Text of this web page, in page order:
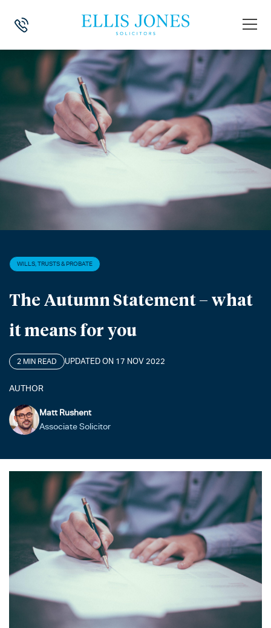
HOME WILLS, TRUSTS & PROBATE > THE AUTUMN
WILLS, TRUSTS & PROBATE
The Autumn Statement – what
it means for you
2 MIN READ UPDATED ON 17 NOV 2022
AUTHOR
Matt Rushent
Associate Solicitor